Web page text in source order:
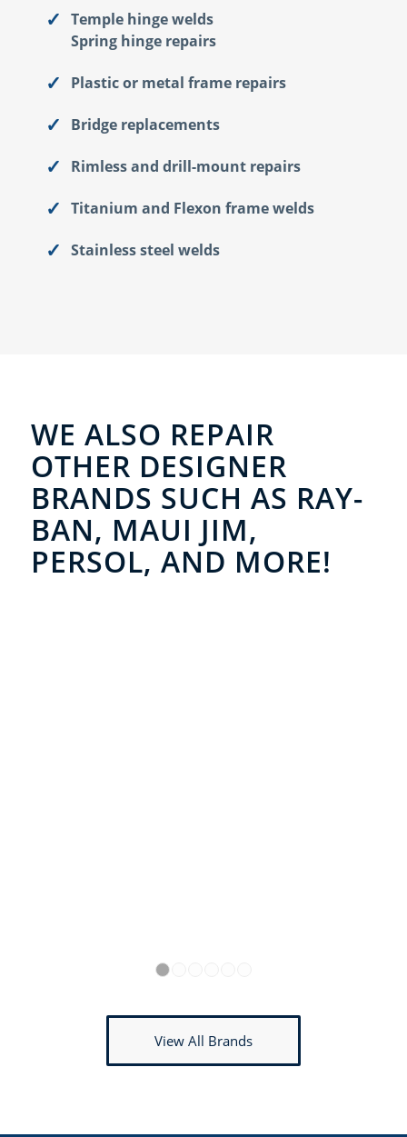
Temple hinge welds
Spring hinge repairs
Plastic or metal frame repairs
Bridge replacements
Rimless and drill-mount repairs
Titanium and Flexon frame welds
Stainless steel welds
WE ALSO REPAIR
OTHER DESIGNER
BRANDS SUCH AS RAY-
BAN, MAUI JIM,
PERSOL, AND MORE!
View All Brands